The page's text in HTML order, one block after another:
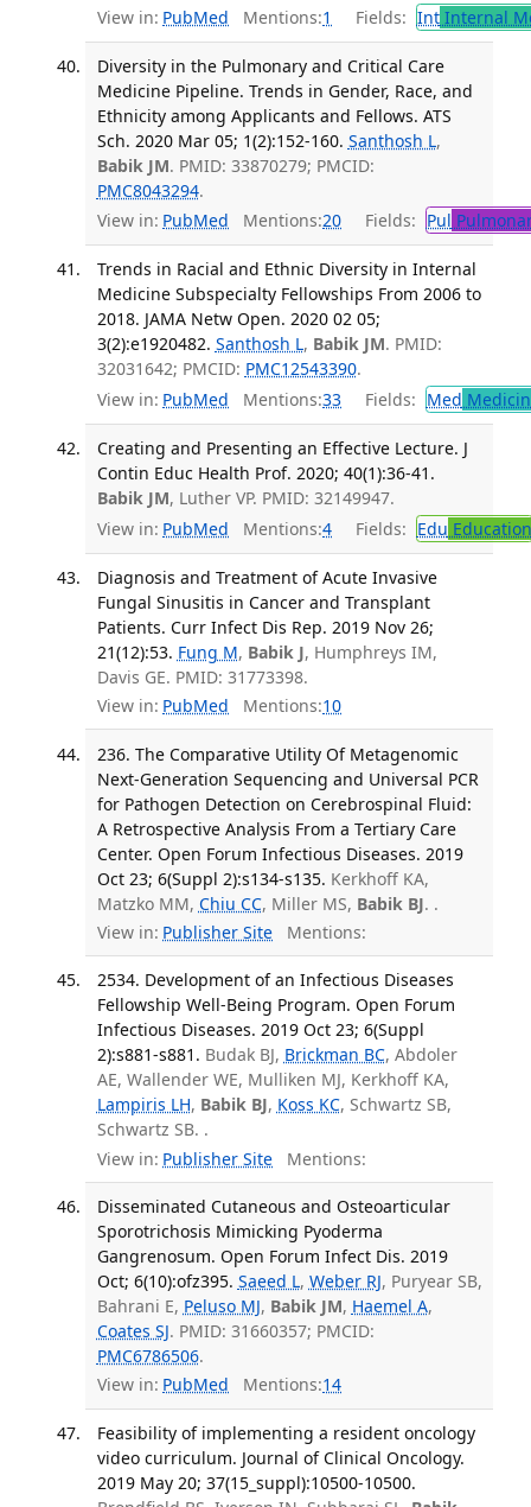
View in: PubMed Mentions:1 Fields: IntInternal
Diversity in the Pulmonary and Critical Care
Medicine Pipeline. Trends in Gender, Race, and
Ethnicity among Applicants and Fellows. ATS
Sch. 2020 Mar 05; 1(2):152-160. Santhosh L,
Babik JM. PMID: 33870279; PMCID:
PMC8043294.
View in: PubMed Mentions:20 Fields: Pul
Trends in Racial and Ethnic Diversity in Internal
Medicine Subspecialty Fellowships From 2006 to
2018. JAMA Netw Open. 2020 02 05;
3(2):e1920482. Santhosh L, Babik JM. PMID:
32031642; PMCID: PMC12543390.
View in: PubMed Mentions:33 Fields: Med
Creating and Presenting an Effective Lecture. J
Contin Educ Health Prof. 2020; 40(1):36-41.
Babik JM, Luther VP. PMID: 32149947.
View in: PubMed Mentions:4 Fields: Edu Education
Diagnosis and Treatment of Acute Invasive
Fungal Sinusitis in Cancer and Transplant
Patients. Curr Infect Dis Rep. 2019 Nov 26;
21(12):53. Fung M, Babik J, Humphreys IM,
Davis GE. PMID: 31773398.
View in: PubMed Mentions:10
236. The Comparative Utility Of Metagenomic
Next-Generation Sequencing and Universal PCR
for Pathogen Detection on Cerebrospinal Fluid:
A Retrospective Analysis From a Tertiary Care
Center. Open Forum Infectious Diseases. 2019
Oct 23; 6(Suppl 2):s134-s135. Kerkhoff KA,
Matzko MM, Chiu CC, Miller MS, Babik BJ. .
View in: Publisher Site Mentions:
2534. Development of an Infectious Diseases
Fellowship Well-Being Program. Open Forum
Infectious Diseases. 2019 Oct 23; 6(Suppl
2):s881-s881. Budak BJ, Brickman BC, Abdoler
AE, Wallender WE, Mulliken MJ, Kerkhoff KA,
Lampiris LH, Babik BJ, Koss KC, Schwartz SB,
Schwartz SB. .
View in: Publisher Site Mentions:
Disseminated Cutaneous and Osteoarticular
Sporotrichosis Mimicking Pyoderma
Gangrenosum. Open Forum Infect Dis. 2019
Oct; 6(10):ofz395. Saeed L, Weber RJ, Puryear SB,
Bahrani E, Peluso MJ, Babik JM, Haemel A,
Coates SJ. PMID: 31660357; PMCID:
PMC6786506.
View in: PubMed Mentions:14
Feasibility of implementing a resident oncology
video curriculum. Journal of Clinical Oncology.
2019 May 20; 37(15_suppl):10500-10500.